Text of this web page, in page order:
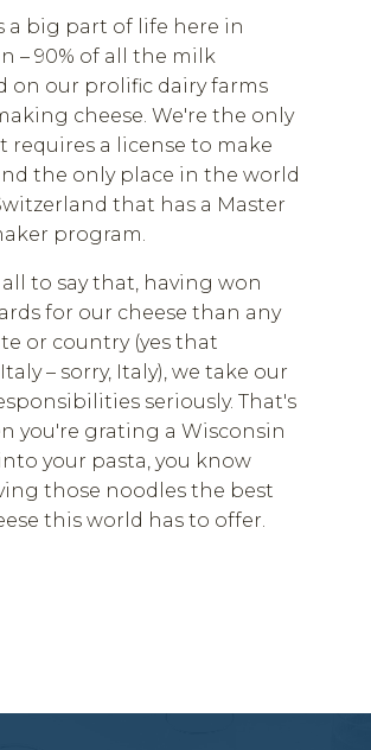
a big part of life here in
– 90% of all the milk
on our prolific dairy farms
cheese. We're the only
requires a license to make
the only place in the world
that has a Master
program.
to say that, having won
for our cheese than any
or country (yes that
– sorry, Italy), we take our
seriously. That's
you're grating a Wisconsin
your pasta, you know
those noodles the best
this world has to offer.